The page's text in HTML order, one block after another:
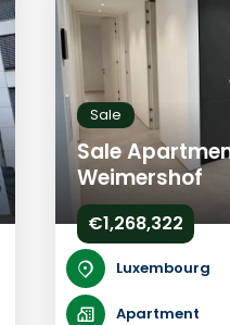
Sale
Sale
Weimershof
€1,268,322
Luxembourg
Apartment